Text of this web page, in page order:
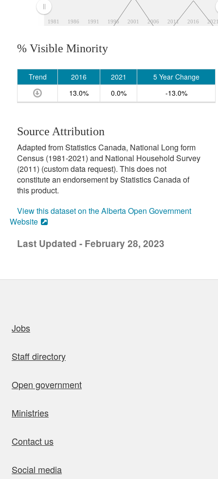
1981 1986 1991 1996 2001 2006 2011 2016
% Visible Minority
Trend 2016 2021
5 Year Change
13.0%
0.0% -13.0%
Source Attribution
Adapted from Statistics Canada, National Long form
Census (1981-2021) and National Household Survey
(2011) (custom data request). This does not
constitute an endorsement by Statistics Canada of
this product.
View this dataset on the Alberta Open Government
Website
Last Updated - February 28, 2023
Jobs
Staff directory
Open government
Ministries
Contact us
Social media